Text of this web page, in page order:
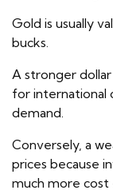
Gold is usually
bucks.
A stronger
for international
demand.
Conversely, a
prices because
much more